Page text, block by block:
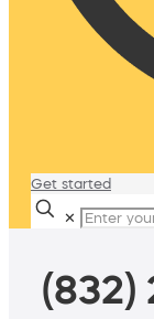
Get started
✕
(832)